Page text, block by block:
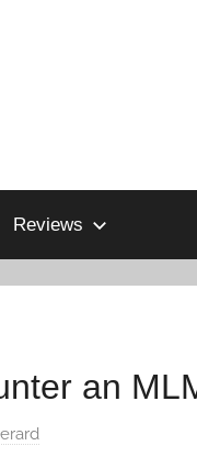
Reviews
an